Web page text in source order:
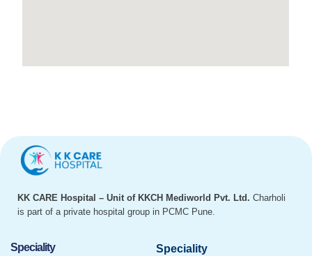
KK CARE Hospital – Unit of KKCH Mediworld Pvt. Ltd. Charholi
is part of a private hospital group in PCMC Pune.
Speciality Speciality